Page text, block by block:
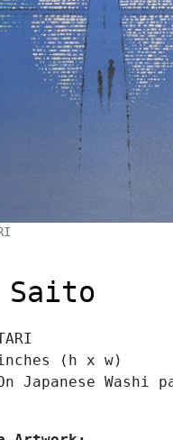
Saito
(h x w)
Japanese Washi